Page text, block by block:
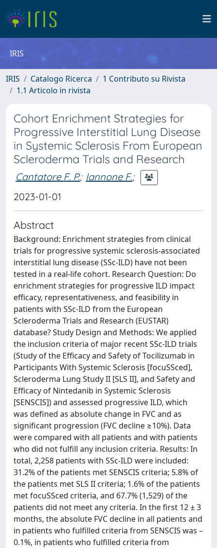
IRIS
IRIS Catalogo Ricerca
1 Contributo su Rivista
1.1 Articolo in rivista
Cohort Enrichment Strategies for
Progressive Interstitial Lung Disease
in Systemic Sclerosis From European
Scleroderma Trials and Research
Cantatore F. P.; Iannone F.;
2023-01-01
Abstract
Background: Enrichment strategies from clinical
trials for progressive systemic sclerosis-associated
interstitial lung disease (SSc-ILD) have not been
tested in a real-life cohort. Research Question: Do
enrichment strategies for progressive ILD impact
efficacy, representativeness, and feasibility in
patients with SSc-ILD from the European
Scleroderma Trials and Research (EUSTAR)
database? Study Design and Methods: We applied
the inclusion criteria of major recent SSc-ILD trials
(Study of the Efficacy and Safety of Tocilizumab in
Participants With Systemic Sclerosis [focuSSced],
Scleroderma Lung Study II [SLS II], and Safety and
Efficacy of Nintedanib in Systemic Sclerosis
[SENSCIS]) and assessed progressive ILD, which
was defined as absolute change in FVC and as
significant progression (FVC decline ≥10%). Data
were compared with all patients and with patients
who did not fulfill any inclusion criteria. Results: In
total, 2,258 patients with SSc-ILD were included:
31.2% of the patients met SENSCIS criteria; 5.8% of
the patients met SLS II criteria; 1.6% of the patients
met focuSSced criteria, and 67.7% (1,529) of the
patients did not meet any criteria. In the first 12 ± 3
months, the absolute FVC decline in all patients and
in patients who fulfilled criteria from SENSCIS was –
0.1%, in patients who fulfilled criteria from